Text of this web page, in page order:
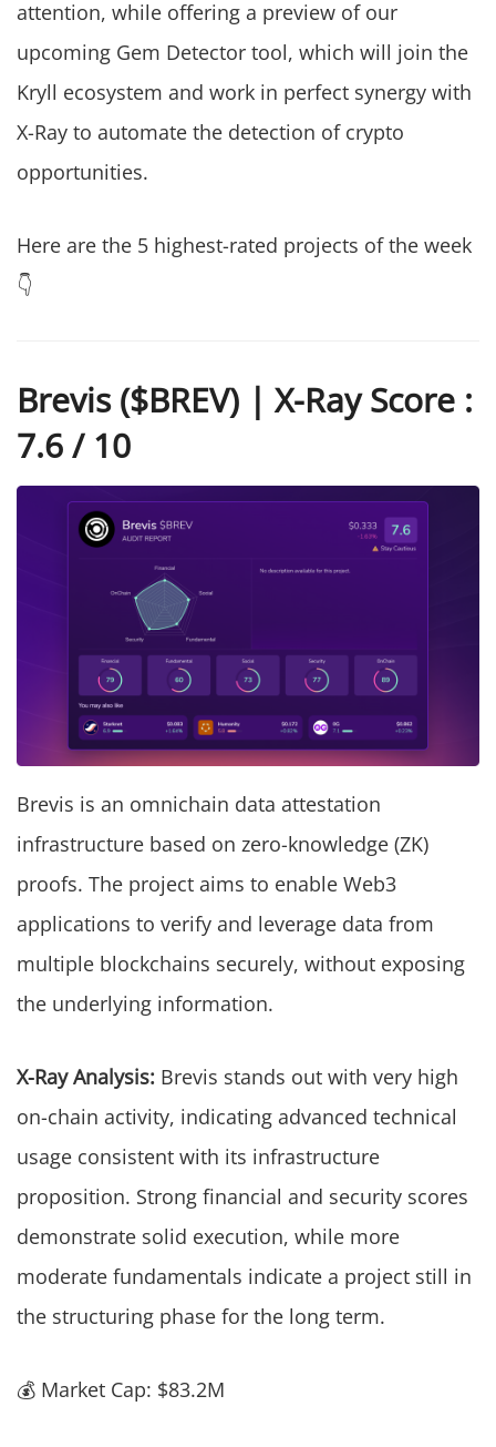
attention, while offering a preview of our
upcoming Gem Detector tool, which will join the
Kryll ecosystem and work in perfect synergy with
X-Ray to automate the detection of crypto
opportunities.
Here are the 5 highest-rated projects of the week
👇
Brevis ($BREV) | X-Ray Score :
7.6 / 10
Brevis is an omnichain data attestation
infrastructure based on zero-knowledge (ZK)
proofs. The project aims to enable Web3
applications to verify and leverage data from
multiple blockchains securely, without exposing
the underlying information.
X-Ray Analysis: Brevis stands out with very high
on-chain activity, indicating advanced technical
usage consistent with its infrastructure
proposition. Strong financial and security scores
demonstrate solid execution, while more
moderate fundamentals indicate a project still in
the structuring phase for the long term.
💰 Market Cap: $83.2M